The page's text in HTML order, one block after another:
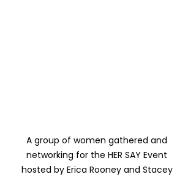
A group of women gathered and
networking for the HER SAY Event
hosted by Erica Rooney and Stacey